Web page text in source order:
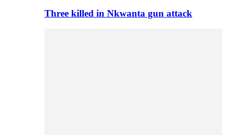
Three killed in Nkwanta gun attack